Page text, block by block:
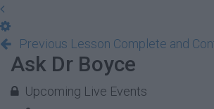
Previous Lesson Complete and
Ask Dr Boyce
Upcoming Live Events